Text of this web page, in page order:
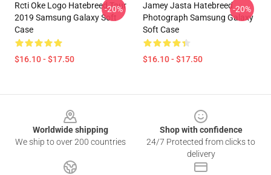
Rcti Oke Logo Hatebreed Tour
2019 Samsung Galaxy Soft
Case
$16.10 - $17.50
-20%
Jamey Jasta Hatebreed
Photograph Samsung Galaxy
Soft Case
$16.10 - $17.50
-20%
Worldwide shipping
We ship to over 200 countries
Shop with confidence
24/7 Protected from clicks to
delivery